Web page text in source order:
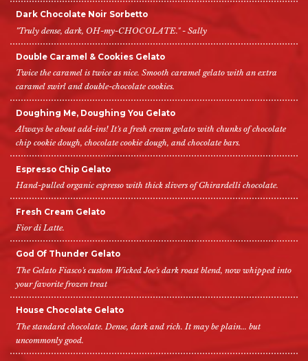
Dark Chocolate Noir Sorbetto
"Truly dense, dark, OH-my-CHOCOLATE." - Sally
Double Caramel & Cookies Gelato
Twice the caramel is twice as nice. Smooth caramel gelato with an extra
caramel swirl and double-chocolate cookies.
Doughing Me, Doughing You Gelato
Always be about add-ins! It's a fresh cream gelato with chunks of chocolate
chip cookie dough, chocolate cookie dough, and chocolate bars.
Espresso Chip Gelato
Hand-pulled organic espresso with thick slivers of Ghirardelli chocolate.
Fresh Cream Gelato
Fior di Latte.
God Of Thunder Gelato
The Gelato Fiasco's custom Wicked Joe's dark roast blend, now whipped into
your favorite frozen treat
House Chocolate Gelato
The standard chocolate. Dense, dark and rich. It may be plain... but
uncommonly good.